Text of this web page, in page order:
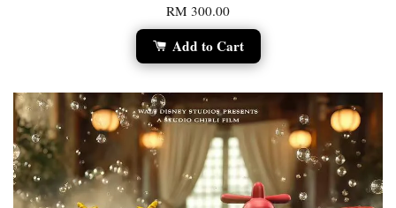
RM 300.00
Add to Cart